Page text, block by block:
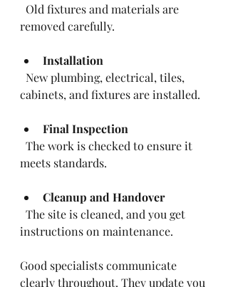
removed carefully.
Installation
cabinets, and fixtures are installed.
Final Inspection
meets standards.
Cleanup and Handover
instructions on maintenance.
Good specialists communicate
clearly throughout. They update you